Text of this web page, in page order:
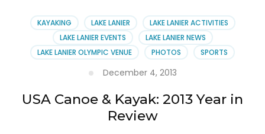
Olympic
Venue
Manager
KAYAKING LAKE LANIER
LAKE LANIER ACTIVITIES
LAKE LANIER EVENTS
LAKE LANIER NEWS
LAKE LANIER OLYMPIC VENUE
PHOTOS SPORTS
December 4, 2013
USA Canoe & Kayak: 2013 Year in
Review